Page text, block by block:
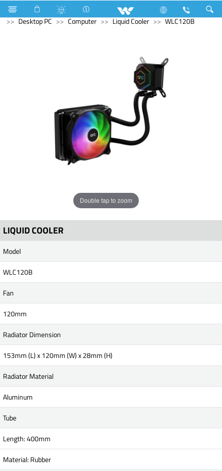
Smart Switch Computer Earphone
Archived
Desktop PC
Computer Liquid Cooler WLC120B
Double tap to zoom
LIQUID COOLER
Model
WLC120B
Fan
120mm
Radiator Dimension
153mm (L) x 120mm (W) x 28mm (H)
Radiator Material
Aluminum
Tube
Length: 400mm
Material: Rubber